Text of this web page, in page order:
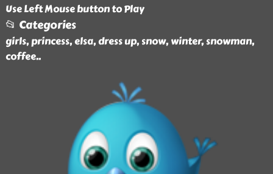
Use Left Mouse button to Play
📂 Categories
girls, princess, elsa, dress up, snow, winter, snowman,
coffee..